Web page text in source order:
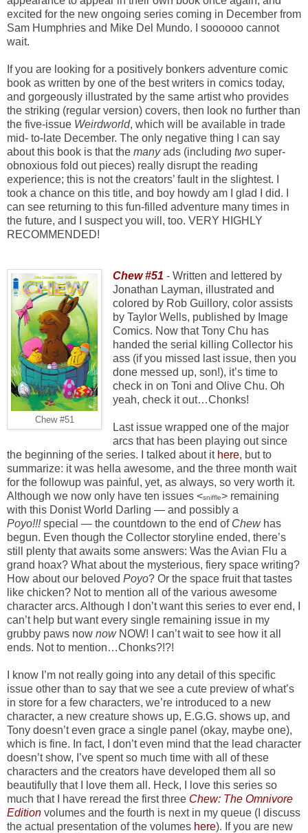
excited for the new ongoing series coming in December from
Sam Humphries and Mike Del Mundo. I soooooo cannot
wait.
If you are looking for a positively bonkers adventure comic
book as written by one of the best writers in comics today,
and gorgeously illustrated by the same artist who provides
the striking (regular version) covers, then look no further than
the five-issue Weirdworld, which will be available in trade
mid- to-late December. The only negative thing I can say
about this book is that the manyads (including two super-
obnoxious fold out pieces) really disrupt the reading
experience; this is not the creators’ fault in the slightest. I
took a chance on this title, and boy howdy am I glad I did. I
can see returning to this fun-filled adventure many times in
the future, and I suspect you will, too. VERY HIGHLY
RECOMMENDED!
Chew #51
Chew #51 - Written and lettered by
Jonathan Layman, illustrated and
colored by Rob Guillory, color assists
by Taylor Wells, published by Image
Comics. Now that Tony Chu has
handed the serial killing Collector his
ass (if you missed last issue, then you
done messed up, son!), it’s time to
check in on Toni and Olive Chu. Oh
yeah, check it out…Chonks!
Last issue wrapped one of the major
arcs that has been playing out since
the beginning of the series. I talked about it here, but to
summarize: it was hella awesome, and the three month wait
for the followup was painful, yet, as always, so very worth it.
Although we now only have ten issues <sniffle> remaining
with this Donist World Darling — and possibly a
Poyo!!!special — the countdown to the end of Chew has
begun. Even though the Collector storyline ended, there’s
still plenty that awaits some answers: Was the Avian Flu a
grand hoax? What about the mysterious, fiery space writing?
How about our beloved Poyo? Or the space fruit that tastes
like chicken? Not to mention all of the various awesome
character arcs. Although I don’t want this series to ever end, I
can’t help but want every single remaining issue in my
grubby paws now nowNOW! I can’t wait to see how it all
ends. Not to mention…Chonks?!?!
I know I’m not really going into any detail of this specific
issue other than to say that we see a cute preview of what’s
in store for a few characters, we’re introduced to a new
character, a new creature shows up, E.G.G. shows up, and
Tony doesn’t even grace a single panel (okay, maybe one),
which is fine. In fact, I don’t even mind that the lead character
doesn’t show, I’ve spent so much time with all of these
characters and the creators have developed them all so
beautifully that I love them all. Heck, I love this series so
much that I have reread the first three Chew: The Omnivore
Edition volumes and the fourth is next in my queue (I discuss
the actual presentation of the volumes here). If you are new